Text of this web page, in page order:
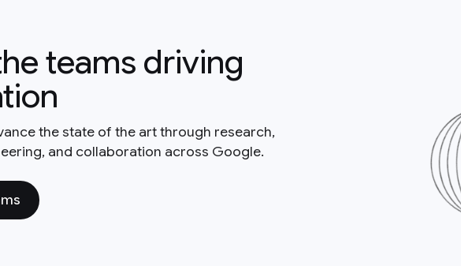
teams driving
the state of the art through research,
and collaboration across Google.